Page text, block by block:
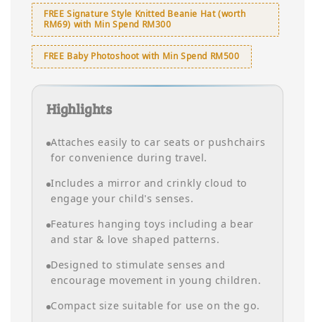
FREE Signature Style Knitted Beanie Hat (worth
RM69) with Min Spend RM300
FREE Baby Photoshoot with Min Spend RM500
Highlights
Attaches easily to car seats or pushchairs
for convenience during travel.
Includes a mirror and crinkly cloud to
engage your child's senses.
Features hanging toys including a bear
and star & love shaped patterns.
Designed to stimulate senses and
encourage movement in young children.
Compact size suitable for use on the go.